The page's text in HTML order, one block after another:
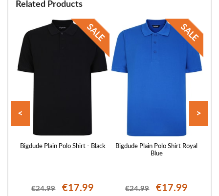
Related Products
Bigdude Plain Polo Shirt - Black
€24.99 €17.99
Bigdude Plain Polo Shirt Royal
Blue
€24.99 €17.99
< >